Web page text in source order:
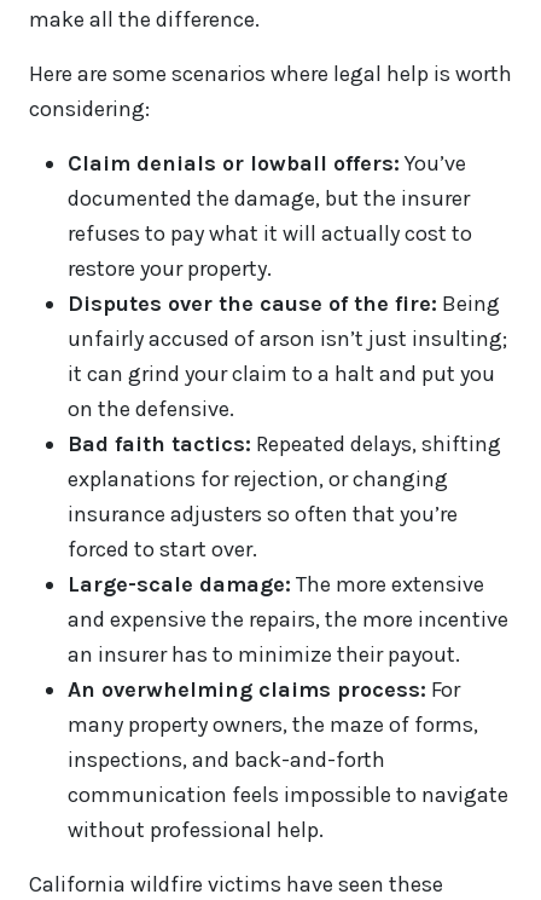
make all the difference.
Here are some scenarios where legal help is worth
considering:
Claim denials or lowball offers: You’ve
documented the damage, but the insurer
refuses to pay what it will actually cost to
restore your property.
Disputes over the cause of the fire: Being
unfairly accused of arson isn’t just insulting;
it can grind your claim to a halt and put you
on the defensive.
Bad faith tactics: Repeated delays, shifting
explanations for rejection, or changing
insurance adjusters so often that you’re
forced to start over.
Large-scale damage: The more extensive
and expensive the repairs, the more incentive
an insurer has to minimize their payout.
An overwhelming claims process: For
many property owners, the maze of forms,
inspections, and back-and-forth
communication feels impossible to navigate
without professional help.
California wildfire victims have seen these